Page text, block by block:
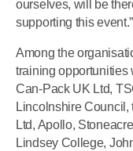
ourselves, will be
supporting this event.”
Among the
training opportunities
Can-Pack UK Ltd,
Lincolnshire Council,
Ltd, Apollo,
Lindsey College,